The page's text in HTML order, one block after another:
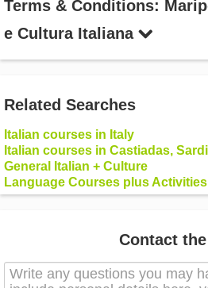
Terms & Conditions:
e Cultura Italiana
Related Searches
Italian courses in Italy
Italian courses in Castiadas,
General Italian + Culture
Language Courses plus Activities
Contact